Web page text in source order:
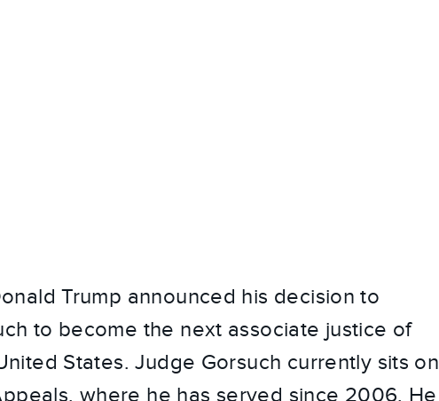
Trump announced his decision to
to become the next associate justice of
States. Judge Gorsuch currently sits on
where he has served since 2006. He